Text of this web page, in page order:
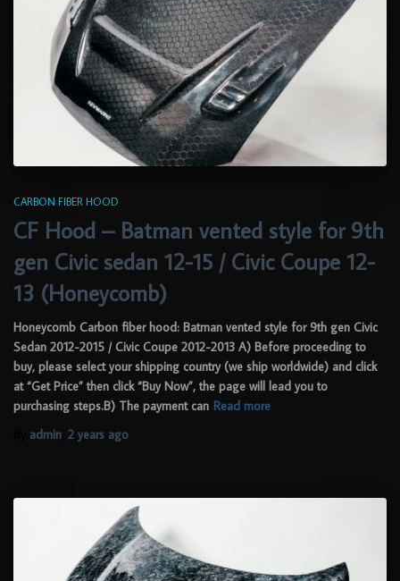
CARBON FIBER HOOD
CF Hood – Batman vented style for 9th
gen Civic sedan 12-15 / Civic Coupe 12-
13 (Honeycomb)
Honeycomb Carbon fiber hood: Batman vented style for 9th gen Civic
Sedan 2012-2015 / Civic Coupe 2012-2013 A) Before proceeding to
buy, please select your shipping country (we ship worldwide) and click
at “Get Price” then click “Buy Now”, the page will lead you to
purchasing steps.B) The payment can Read more
admin 2 years ago